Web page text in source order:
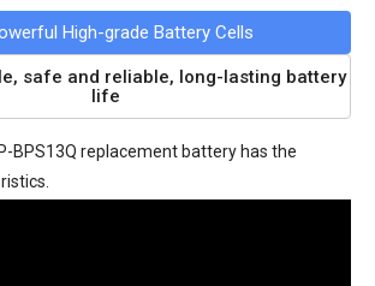
High-grade Battery Cells
safe and reliable, long-lasting battery
life
BPS13Q replacement battery has the